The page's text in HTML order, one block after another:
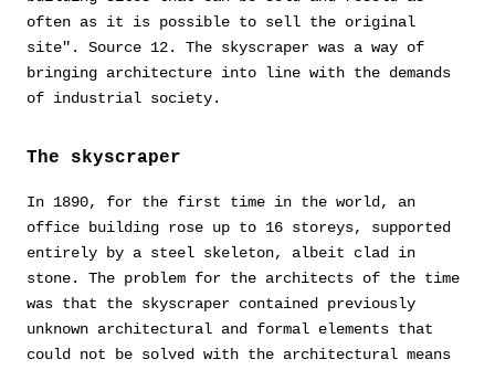
often as it is possible to sell the original
site". Source 12. The skyscraper was a way of
bringing architecture into line with the demands
of industrial society.
The skyscraper
In 1890, for the first time in the world, an
office building rose up to 16 storeys, supported
entirely by a steel skeleton, albeit clad in
stone. The problem for the architects of the time
was that the skyscraper contained previously
unknown architectural and formal elements that
could not be solved with the architectural means